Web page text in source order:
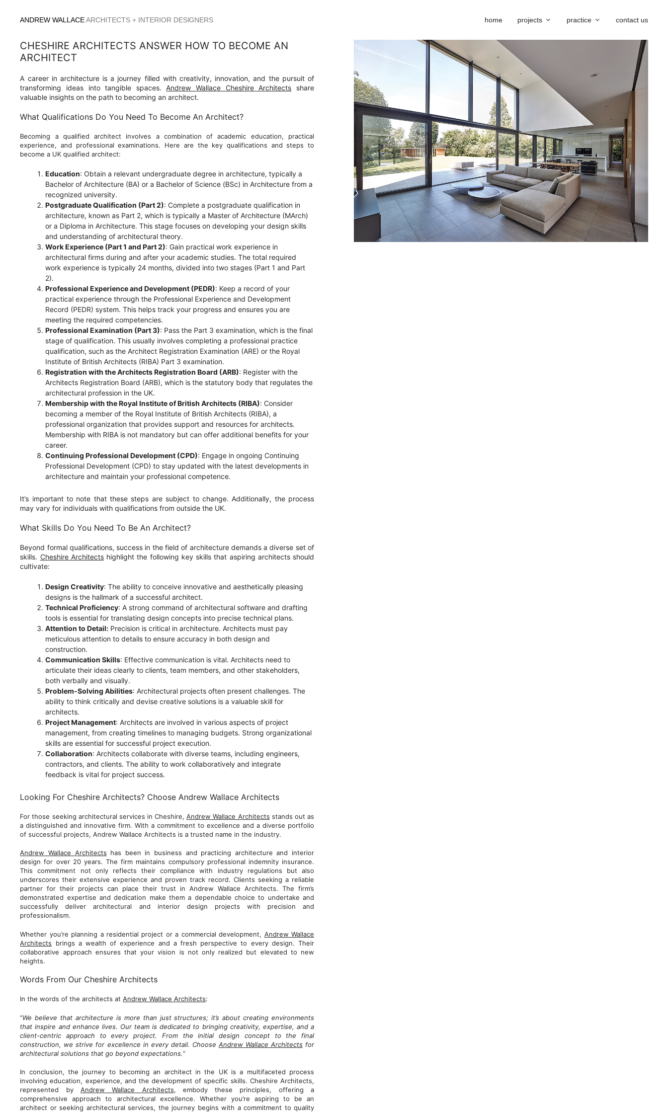
ANDREW WALLACEARCHITECTS + INTERIOR DESIGNERS home projects practice contact us
CHESHIRE ARCHITECTS ANSWER HOW TO BECOME AN
ARCHITECT
A career in architecture is a journey filled with creativity, innovation, and the pursuit of
transforming ideas into tangible spaces.Andrew Wallace Cheshire Architects share
valuable insights on the path to becoming an architect.
What Qualifications Do You Need To Become An Architect?
Becoming a qualified architect involves a combination of academic education, practical
experience, and professional examinations. Here are the key qualifications and steps to
become a UK qualified architect:
Education: Obtain a relevant undergraduate degree in architecture, typically a
Bachelor of Architecture (BA) or a Bachelor of Science (BSc) in Architecture from a
recognized university.
Postgraduate Qualification (Part 2): Complete a postgraduate qualification in
architecture, known as Part 2, which is typically a Master of Architecture (MArch)
or a Diploma in Architecture. This stage focuses on developing your design skills
and understanding of architectural theory.
Work Experience (Part 1 and Part 2): Gain practical work experience in
architectural firms during and after your academic studies. The total required
work experience is typically 24 months, divided into two stages (Part 1 and Part
2).
Professional Experience and Development (PEDR): Keep a record of your
practical experience through the Professional Experience and Development
Record (PEDR) system. This helps track your progress and ensures you are
meeting the required competencies.
Professional Examination (Part 3): Pass the Part 3 examination, which is the final
stage of qualification. This usually involves completing a professional practice
qualification, such as the Architect Registration Examination (ARE) or the Royal
Institute of British Architects (RIBA) Part 3 examination.
Registration with the Architects Registration Board (ARB): Register with the
Architects Registration Board (ARB), which is the statutory body that regulates the
architectural profession in the UK.
Membership with the Royal Institute of British Architects (RIBA): Consider
becoming a member of the Royal Institute of British Architects (RIBA), a
professional organization that provides support and resources for architects.
Membership with RIBA is not mandatory but can offer additional benefits for your
career.
Continuing Professional Development (CPD): Engage in ongoing Continuing
Professional Development (CPD) to stay updated with the latest developments in
architecture and maintain your professional competence.
It’s important to note that these steps are subject to change. Additionally, the process
may vary for individuals with qualifications from outside the UK.
What Skills Do You Need To Be An Architect?
Beyond formal qualifications, success in the field of architecture demands a diverse set of
skills. Cheshire Architectshighlight the following key skills that aspiring architects should
cultivate:
Design Creativity: The ability to conceive innovative and aesthetically pleasing
designs is the hallmark of a successful architect.
Technical Proficiency: A strong command of architectural software and drafting
tools is essential for translating design concepts into precise technical plans.
Attention to Detail: Precision is critical in architecture. Architects must pay
meticulous attention to details to ensure accuracy in both design and
construction.
Communication Skills: Effective communication is vital. Architects need to
articulate their ideas clearly to clients, team members, and other stakeholders,
both verbally and visually.
Problem-Solving Abilities: Architectural projects often present challenges. The
ability to think critically and devise creative solutions is a valuable skill for
architects.
Project Management: Architects are involved in various aspects of project
management, from creating timelines to managing budgets. Strong organizational
skills are essential for successful project execution.
Collaboration: Architects collaborate with diverse teams, including engineers,
contractors, and clients. The ability to work collaboratively and integrate
feedback is vital for project success.
Looking For Cheshire Architects? Choose Andrew Wallace Architects
For those seeking architectural services in Cheshire,Andrew Wallace Architects stands out as
a distinguished and innovative firm. With a commitment to excellence and a diverse portfolio
of successful projects, Andrew Wallace Architects is a trusted name in the industry.
Andrew Wallace Architects has been in business and practicing architecture and interior
design for over 20 years. The firm maintains compulsory professional indemnity insurance.
This commitment not only reflects their compliance with industry regulations but also
underscores their extensive experience and proven track record. Clients seeking a reliable
partner for their projects can place their trust in Andrew Wallace Architects. The firm’s
demonstrated expertise and dedication make them a dependable choice to undertake and
successfully deliver architectural and interior design projects with precision and
professionalism.
Whether you’re planning a residential project or a commercial development, Andrew Wallace
Architects brings a wealth of experience and a fresh perspective to every design. Their
collaborative approach ensures that your vision is not only realized but elevated to new
heights.
Words From Our Cheshire Architects
In the words of the architects atAndrew Wallace Architects:
“We believe that architecture is more than just structures; it’s about creating environments
that inspire and enhance lives. Our team is dedicated to bringing creativity, expertise, and a
client-centric approach to every project. From the initial design concept to the final
construction, we strive for excellence in every detail. Choose Andrew Wallace Architectsfor
architectural solutions that go beyond expectations.“
In conclusion, the journey to becoming an architect in the UK is a multifaceted process
involving education, experience, and the development of specific skills. Cheshire Architects,
represented by Andrew Wallace Architects, embody these principles, offering a
comprehensive approach to architectural excellence. Whether you’re aspiring to be an
architect or seeking architectural services, the journey begins with a commitment to quality